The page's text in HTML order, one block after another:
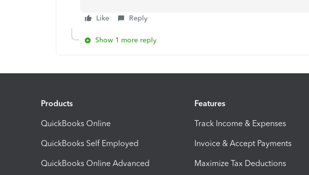
Like Reply
Show 1 more reply
Products
QuickBooks Online
QuickBooks Self Employed
QuickBooks Online Advanced
Features
Track Income & Expenses
Invoice & Accept Payments
Maximize Tax Deductions